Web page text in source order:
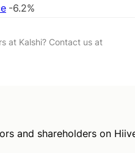
-6.2%
at Kalshi? Contact us at
and shareholders on